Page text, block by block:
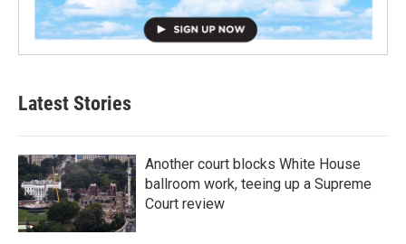
Latest Stories
Another court blocks White House
ballroom work, teeing up a Supreme
Court review